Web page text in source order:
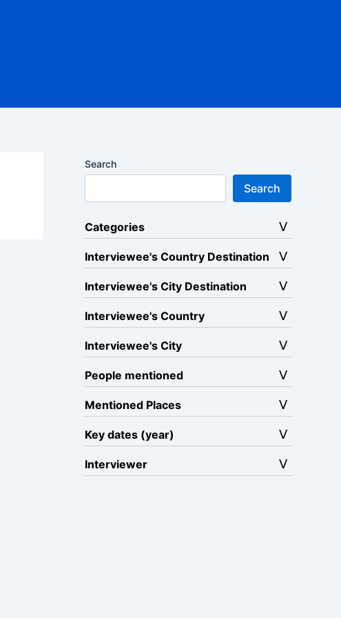
Search
Search
Categories
Interviewee's Country Destination
Interviewee's City Destination
Interviewee's Country
Interviewee's City
People mentioned
Mentioned Places
Key dates (year)
Interviewer